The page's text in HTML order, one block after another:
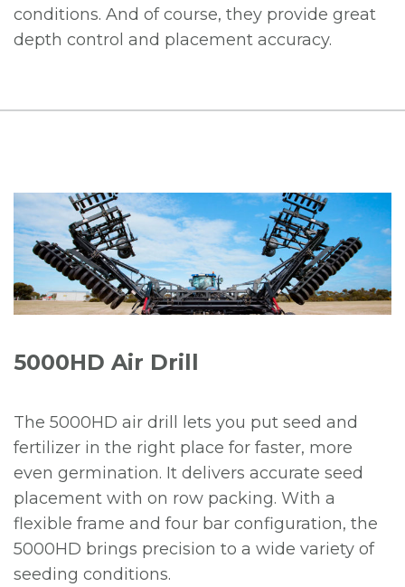
conditions. And of course, they provide great
depth control and placement accuracy.
5000HD Air Drill
The 5000HD air drill lets you put seed and
fertilizer in the right place for faster, more
even germination. It delivers accurate seed
placement with on row packing. With a
flexible frame and four bar configuration, the
5000HD brings precision to a wide variety of
seeding conditions.